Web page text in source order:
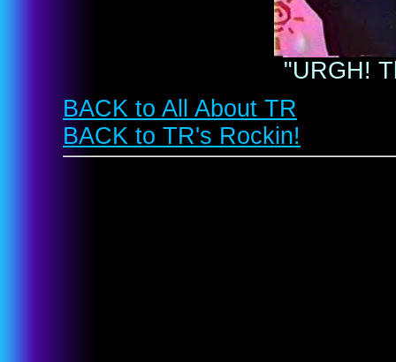
"URGH!
BACK to All About TR
BACK to TR's Rockin!